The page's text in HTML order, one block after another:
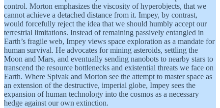
control. Morton emphasizes the viscosity of hyperobjects, that we
cannot achieve a detached distance from it. Impey, by contrast,
would forcefully reject the idea that we should humbly accept our
terrestrial limitations. Instead of remaining passively entangled in
Earth’s fragile web, Impey views space exploration as a mandate for
human survival. He advocates for mining asteroids, settling the
Moon and Mars, and eventually sending nanobots to nearby stars to
transcend the resource bottlenecks and existential threats we face on
Earth. Where Spivak and Morton see the attempt to master space as
an extension of the destructive, imperial globe, Impey sees the
expansion of human technology into the cosmos as a necessary
hedge against our own extinction.